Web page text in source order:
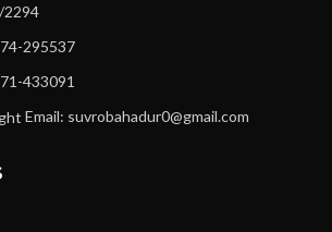
2294
295537
433091
Email: suvrobahadur0@gmail.com